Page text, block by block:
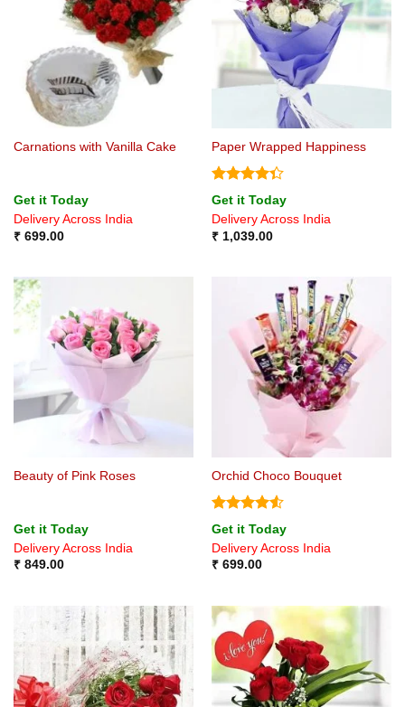
Carnations with Vanilla Cake
Get it Today
Delivery Across India
₹699.00
Paper Wrapped Happiness
Rated
4.33 out
of 5
Get it Today
Delivery Across India
₹1,039.00
Beauty of Pink Roses
Get it Today
Delivery Across India
₹849.00
Orchid Choco Bouquet
Rated4.5
out of 5
Get it Today
Delivery Across India
₹699.00